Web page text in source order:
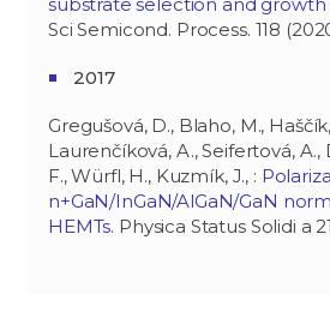
Sci Semicond. Process. 118
2017
Gregušová, D., Blaho, M.,
Laurenčíková, A., Seifertová,
F., Würfl, H., Kuzmík, J., :
n+GaN/InGaN/AlGaN/GaN
HEMTs. Physica Status Solidi a